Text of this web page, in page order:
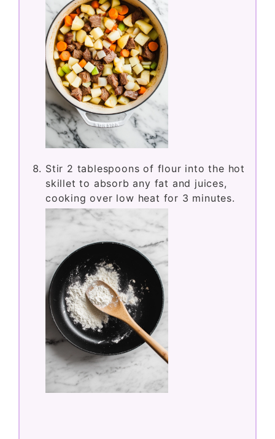
Stir 2 tablespoons of flour into the hot
skillet to absorb any fat and juices,
cooking over low heat for 3 minutes.